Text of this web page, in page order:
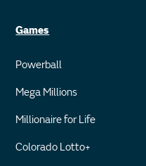
Games
Powerball
Mega Millions
Millionaire for Life
Colorado Lotto+